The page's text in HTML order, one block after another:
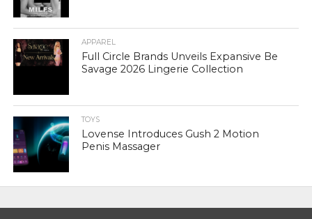
APPAREL
Full Circle Brands Unveils Expansive Be
Savage 2026 Lingerie Collection
TOYS
Lovense Introduces Gush 2 Motion
Penis Massager